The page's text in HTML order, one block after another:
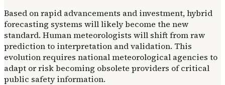
Based on rapid advancements and investment, hybrid
forecasting systems will likely become the new
standard. Human meteorologists will shift from raw
prediction to interpretation and validation. This
evolution requires national meteorological agencies to
adapt or risk becoming obsolete providers of critical
public safety information.